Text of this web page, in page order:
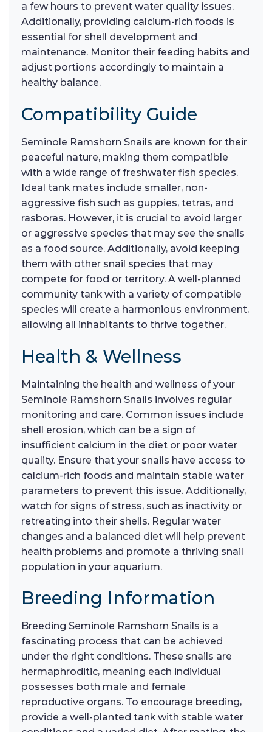
a few hours to prevent water quality issues.
Additionally, providing calcium-rich foods is
essential for shell development and
maintenance. Monitor their feeding habits and
adjust portions accordingly to maintain a
healthy balance.
Compatibility Guide
Seminole Ramshorn Snails are known for their
peaceful nature, making them compatible
with a wide range of freshwater fish species.
Ideal tank mates include smaller, non-
aggressive fish such as guppies, tetras, and
rasboras. However, it is crucial to avoid larger
or aggressive species that may see the snails
as a food source. Additionally, avoid keeping
them with other snail species that may
compete for food or territory. A well-planned
community tank with a variety of compatible
species will create a harmonious environment,
allowing all inhabitants to thrive together.
Health & Wellness
Maintaining the health and wellness of your
Seminole Ramshorn Snails involves regular
monitoring and care. Common issues include
shell erosion, which can be a sign of
insufficient calcium in the diet or poor water
quality. Ensure that your snails have access to
calcium-rich foods and maintain stable water
parameters to prevent this issue. Additionally,
watch for signs of stress, such as inactivity or
retreating into their shells. Regular water
changes and a balanced diet will help prevent
health problems and promote a thriving snail
population in your aquarium.
Breeding Information
Breeding Seminole Ramshorn Snails is a
fascinating process that can be achieved
under the right conditions. These snails are
hermaphroditic, meaning each individual
possesses both male and female
reproductive organs. To encourage breeding,
provide a well-planted tank with stable water